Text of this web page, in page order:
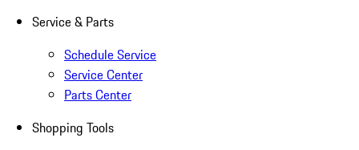
Service & Parts
Schedule Service
Service Center
Parts Center
Shopping Tools